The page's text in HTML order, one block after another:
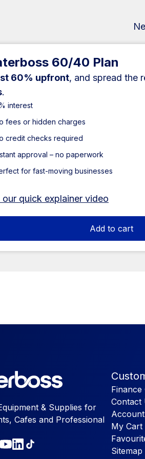
60/40 Plan
60% upfront, and spread the
.
interest
fees or hidden charges
credit checks required
approval – no paperwork
for fast-moving businesses
our quick explainer video
Add to cart
& Supplies for
Cafes and Professional
Finance
Contact
My Cart
Sitemap